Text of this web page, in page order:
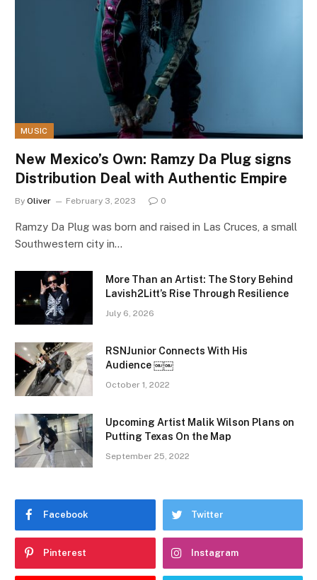
MUSIC
New Mexico’s Own: Ramzy Da Plug signs
Distribution Deal with Authentic Empire
By Oliver February 3, 2023 0
Ramzy Da Plug was born and raised in Las Cruces, a small
Southwestern city in…
More Than an Artist: The Story Behind
Lavish2Litt’s Rise Through Resilience
July 6, 2026
RSNJunior Connects With His
Audience ￼￼
October 1, 2022
Upcoming Artist Malik Wilson Plans on
Putting Texas On the Map
September 25, 2022
Facebook Twitter
Pinterest Instagram